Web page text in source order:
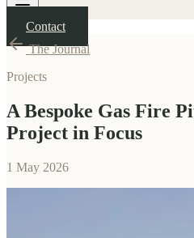
Contact
The Journal
Projects
A Bespoke Gas Fire
Project in Focus
1 May 2026